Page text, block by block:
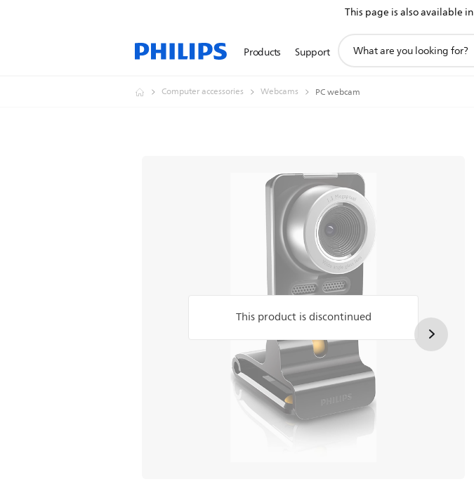
This page is also available in
Products Support
search
Computer accessories Webcams PC webcam
This product is discontinued